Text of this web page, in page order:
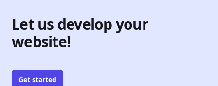
Let us develop your
website!
Get started